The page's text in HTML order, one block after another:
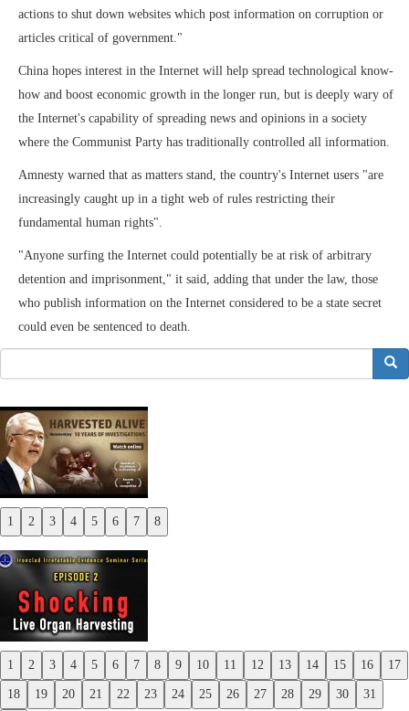
actions to shut down websites which post information on corruption or
articles critical of government."
China hopes interest in the Internet will help spread technological know-
how and boost economic growth in the longer run, but is deeply wary of
the Internet's capability of spreading news and opinions in a society
where the Communist Party has traditionally controlled all information.
Amnesty warned that as matters stand, the country's Internet users "are
increasingly caught up in a tight web of rules restricting their
fundamental human rights".
"Anyone surfing the Internet could potentially be at risk of arbitrary
detention and imprisonment," it said, adding that under the law, those
who publish information on the Internet considered to be a state secret
could even be sentenced to death.
搜索
1 2 3 4 5 6 7 8
Previous
Next
1 2 3 4 5 6 7 8 9 10 11 12 13 14 15 16 17
18 19 20 21 22 23 24 25 26 27 28 29 30 31
Previous
Next